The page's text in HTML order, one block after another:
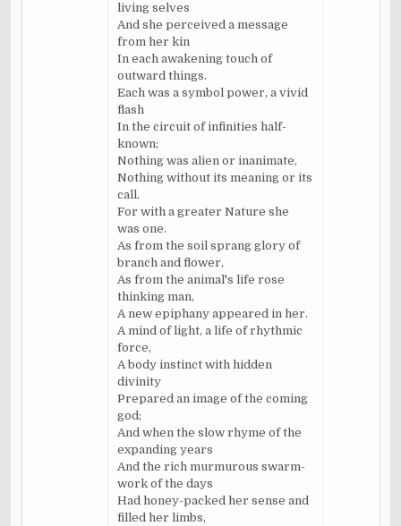
living selves
And she perceived a message
from her kin
In each awakening touch of
outward things.
Each was a symbol power, a vivid
flash
In the circuit of infinities half-
known;
Nothing was alien or inanimate,
Nothing without its meaning or its
call.
For with a greater Nature she
was one.
As from the soil sprang glory of
branch and flower,
As from the animal's life rose
thinking man,
A new epiphany appeared in her.
A mind of light, a life of rhythmic
force,
A body instinct with hidden
divinity
Prepared an image of the coming
god;
And when the slow rhyme of the
expanding years
And the rich murmurous swarm-
work of the days
Had honey-packed her sense and
filled her limbs,